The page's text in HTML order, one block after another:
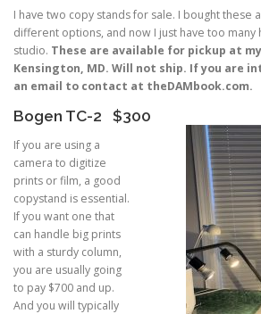
I have two copy stands for sale. I bought these
different options, and now I just have too many
studio. These are available for pickup at
Kensington, MD. Will not ship. If you are
an email to contact at theDAMbook.com.
Bogen TC-2 $300
If you are using a
camera to digitize
prints or film, a good
copystand is essential.
If you want one that
can handle big prints
with a sturdy column,
you are usually going
to pay $700 and up.
And you will typically